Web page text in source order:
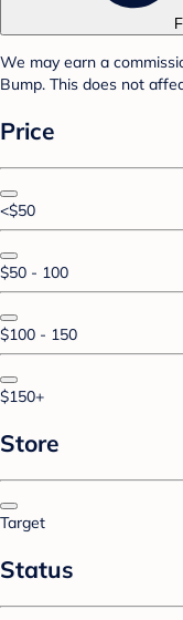
We may earn a
Bump. This does not
Price
<$50
$50 - 100
$100 - 150
$150+
Store
Target
Status